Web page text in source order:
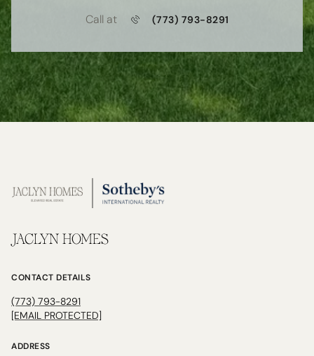
Call at (773) 793-8291
JACLYN HOMES
CONTACT DETAILS
(773) 793-8291
[EMAIL PROTECTED]
ADDRESS